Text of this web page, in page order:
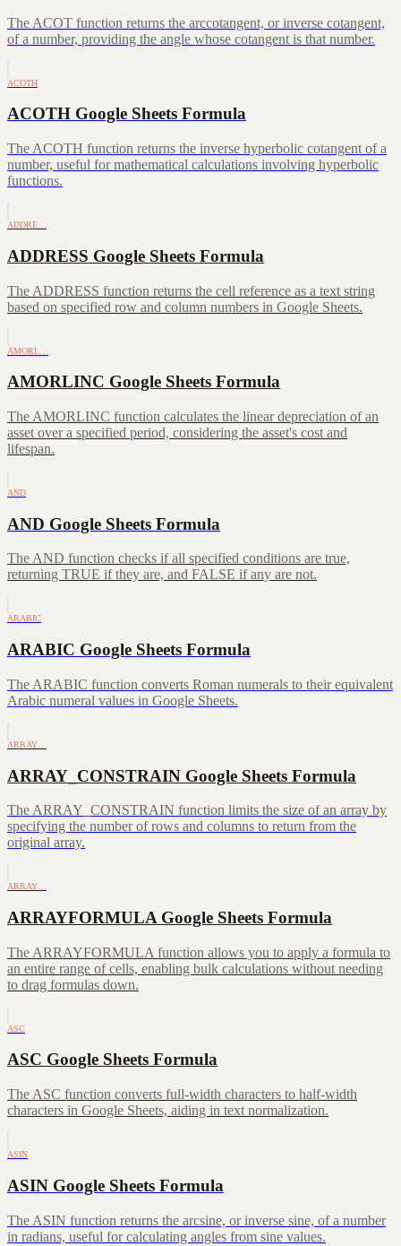
The ACOT function returns the arccotangent, or inverse cotangent,
of a number, providing the angle whose cotangent is that number.
ACOTH
ACOTH Google Sheets Formula
The ACOTH function returns the inverse hyperbolic cotangent of a
number, useful for mathematical calculations involving hyperbolic
functions.
ADDRE…
ADDRESS Google Sheets Formula
The ADDRESS function returns the cell reference as a text string
based on specified row and column numbers in Google Sheets.
AMORL…
AMORLINC Google Sheets Formula
The AMORLINC function calculates the linear depreciation of an
asset over a specified period, considering the asset's cost and
lifespan.
AND
AND Google Sheets Formula
The AND function checks if all specified conditions are true,
returning TRUE if they are, and FALSE if any are not.
ARABIC
ARABIC Google Sheets Formula
The ARABIC function converts Roman numerals to their equivalent
Arabic numeral values in Google Sheets.
ARRAY…
ARRAY_CONSTRAIN Google Sheets Formula
The ARRAY_CONSTRAIN function limits the size of an array by
specifying the number of rows and columns to return from the
original array.
ARRAY…
ARRAYFORMULA Google Sheets Formula
The ARRAYFORMULA function allows you to apply a formula to
an entire range of cells, enabling bulk calculations without needing
to drag formulas down.
ASC
ASC Google Sheets Formula
The ASC function converts full-width characters to half-width
characters in Google Sheets, aiding in text normalization.
ASIN
ASIN Google Sheets Formula
The ASIN function returns the arcsine, or inverse sine, of a number
in radians, useful for calculating angles from sine values.